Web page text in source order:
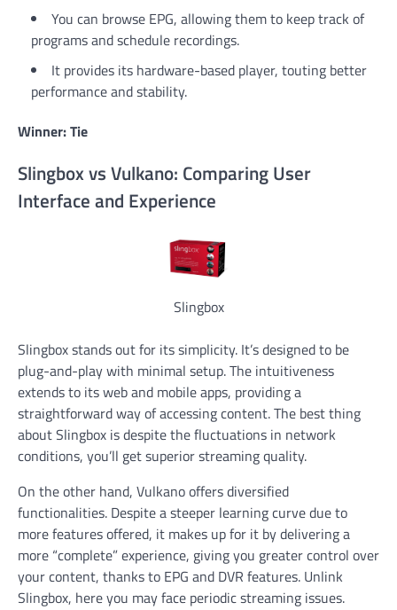
You can browse EPG, allowing them to keep track of
programs and schedule recordings.
It provides its hardware-based player, touting better
performance and stability.
Winner: Tie
Slingbox vs Vulkano: Comparing User
Interface and Experience
Slingbox
Slingbox stands out for its simplicity. It’s designed to be
plug-and-play with minimal setup. The intuitiveness
extends to its web and mobile apps, providing a
straightforward way of accessing content. The best thing
about Slingbox is despite the fluctuations in network
conditions, you’ll get superior streaming quality.
On the other hand, Vulkano offers diversified
functionalities. Despite a steeper learning curve due to
more features offered, it makes up for it by delivering a
more “complete” experience, giving you greater control over
your content, thanks to EPG and DVR features. Unlink
Slingbox, here you may face periodic streaming issues.